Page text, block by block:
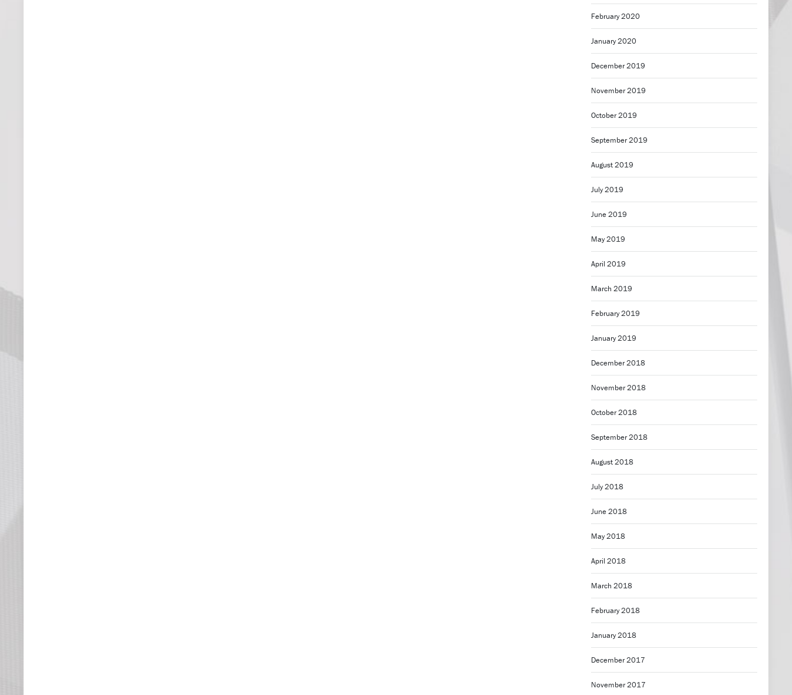
February 2020
January 2020
December 2019
November 2019
October 2019
September 2019
August 2019
July 2019
June 2019
May 2019
April 2019
March 2019
February 2019
January 2019
December 2018
November 2018
October 2018
September 2018
August 2018
July 2018
June 2018
May 2018
April 2018
March 2018
February 2018
January 2018
December 2017
November 2017